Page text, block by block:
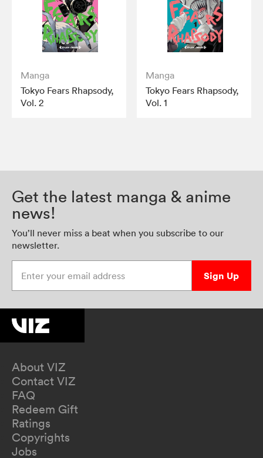
Manga
Tokyo Fears Rhapsody,
Vol. 2
Manga
Tokyo Fears Rhapsody,
Vol. 1
Get the latest manga & anime
news!
You’ll never miss a beat when you subscribe to our
newsletter.
Sign Up
About VIZ
Contact VIZ
FAQ
Redeem Gift
Ratings
Copyrights
Jobs